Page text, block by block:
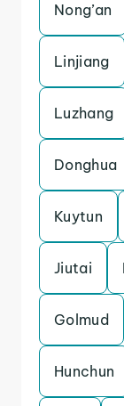
Nong’an
Linjiang
Luzhang
Donghua
Kuytun
Jiutai
Golmud
Hunchun